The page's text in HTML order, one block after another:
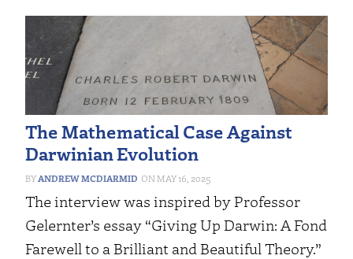
The Mathematical Case Against
Darwinian Evolution
ANDREW MCDIARMID MAY 16, 2025
The interview was inspired by Professor
Gelernter’s essay “Giving Up Darwin: A Fond
Farewell to a Brilliant and Beautiful Theory.”